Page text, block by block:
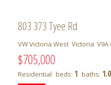
803 373 Tyee Rd
VW Victoria West Victoria V9A
$705,000
Residential beds: 1 baths: 1.0